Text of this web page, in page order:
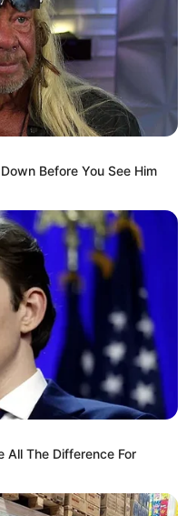
Before You See Him
All The Difference For